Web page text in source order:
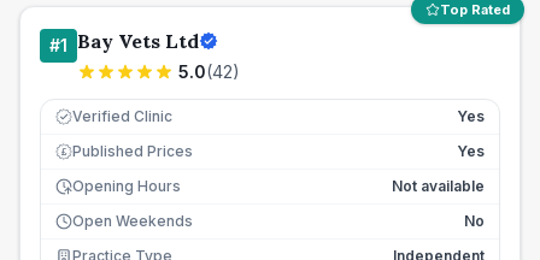
Top Rated
#1 Bay Vets Ltd
5.0(42)
Verified Clinic Yes
£ Published Prices
Yes
Opening Hours
Not available
Open Weekends
No
Practice Type
Independent